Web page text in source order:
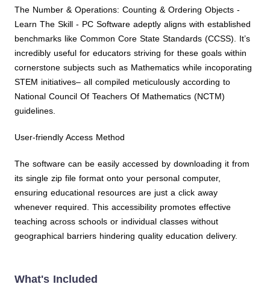
The Number & Operations: Counting & Ordering Objects -
Learn The Skill - PC Software adeptly aligns with established
benchmarks like Common Core State Standards (CCSS). It’s
incredibly useful for educators striving for these goals within
cornerstone subjects such as Mathematics while incoporating
STEM initiatives– all compiled meticulously according to
National Council Of Teachers Of Mathematics (NCTM)
guidelines.
User-friendly Access Method
The software can be easily accessed by downloading it from
its single zip file format onto your personal computer,
ensuring educational resources are just a click away
whenever required. This accessibility promotes effective
teaching across schools or individual classes without
geographical barriers hindering quality education delivery.
What's Included